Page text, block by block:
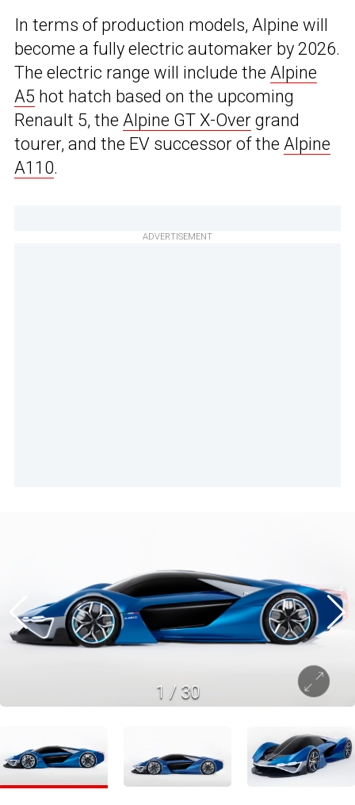
In terms of production models, Alpine will
become a fully electric automaker by 2026.
The electric range will include the Alpine
A5 hot hatch based on the upcoming
Renault 5, the Alpine GT X-Over grand
tourer, and the EV successor of the Alpine
A110.
ADVERTISEMENT
1 / 30